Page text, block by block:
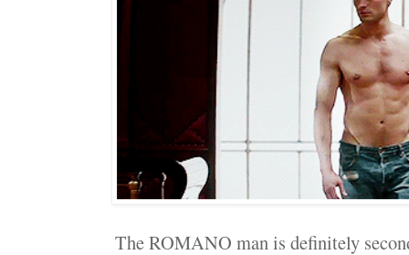
The ROMANO man is definitely